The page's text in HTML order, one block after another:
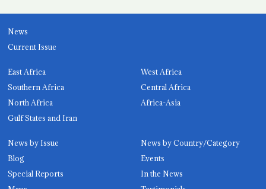
News
Current Issue
East Africa
West Africa
Southern Africa
Central Africa
North Africa
Africa-Asia
Gulf States and Iran
News by Issue
News by Country/Category
Blog
Events
Special Reports
In the News